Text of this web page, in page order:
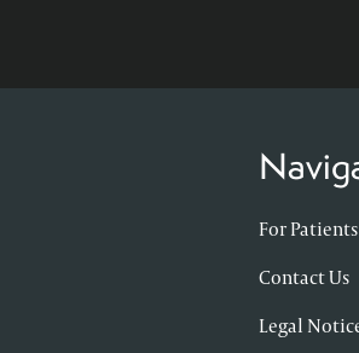
For Patients
Contact Us
Legal